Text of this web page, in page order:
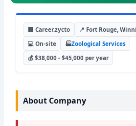
🏢 Career.zycto 📍 Fort Rouge,
💻 On-site
🏭Zoological Services
💰 $38,000 - $45,000 per year
About Company